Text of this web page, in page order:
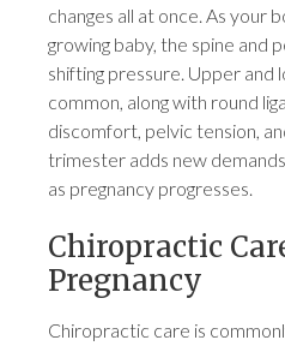
changes all at once. As your
growing baby, the spine and
shifting pressure. Upper and
common, along with round
discomfort, pelvic tension,
trimester adds new
as pregnancy progresses.
Chiropractic
Pregnancy
Chiropractic care is